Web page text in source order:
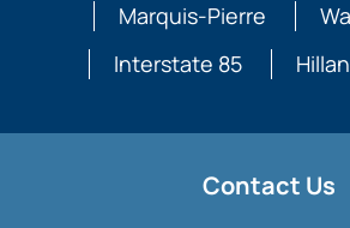
Marquis-Pierre
Interstate 85
Contact Us